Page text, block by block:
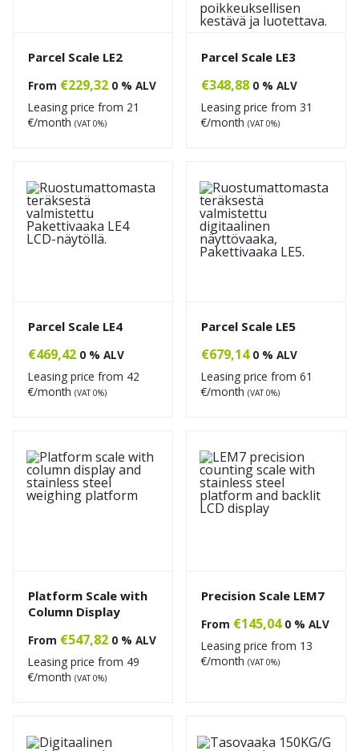
Parcel Scale LE2
From €229,32 0 % ALV
Leasing price from 21
€/month (VAT 0%)
Parcel Scale LE3
€348,88 0 % ALV
Leasing price from 31
€/month (VAT 0%)
Parcel Scale LE4
€469,42 0 % ALV
Leasing price from 42
€/month (VAT 0%)
Parcel Scale LE5
€679,14 0 % ALV
Leasing price from 61
€/month (VAT 0%)
Platform Scale with
Column Display
From €547,82 0 % ALV
Leasing price from 49
€/month (VAT 0%)
Precision Scale LEM7
From €145,04 0 % ALV
Leasing price from 13
€/month (VAT 0%)